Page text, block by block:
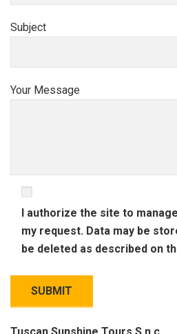
Subject
Your Message
I authorize the site to
my request. Data may be
be deleted as described on
Tuscan Sunshine Tours S.n.c.